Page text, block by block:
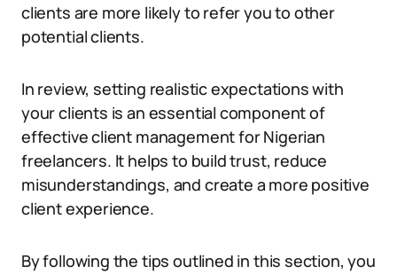
clients are more likely to refer you to other
potential clients.
In review, setting realistic expectations with
your clients is an essential component of
effective client management for Nigerian
freelancers. It helps to build trust, reduce
misunderstandings, and create a more positive
client experience.
By following the tips outlined in this section, you